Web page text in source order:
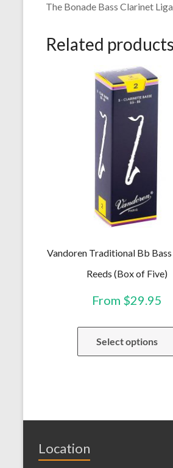
The Bonade Bass Clarinet
Related products
Vandoren Traditional Bb
Reeds (Box of Five)
From $29.95
Select options
Location